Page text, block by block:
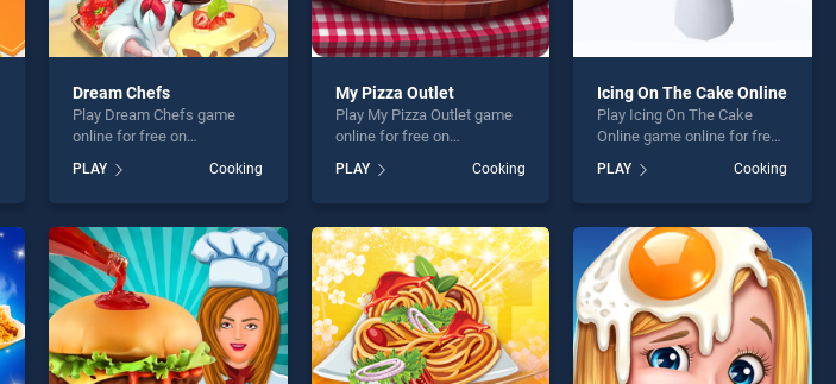
Dream Chefs
Play Dream Chefs game
online for free on
BradGames. Dream Chefs
stands out as one of our top
skill games, offering
perfect for players seeking
fun and challenge....
PLAY Cooking
My Pizza Outlet
Play My Pizza Outlet game
online for free on
BradGames. My Pizza Outlet
stands out as one of our top
skill games, offering
perfect for players seeking
fun and challenge....
PLAY Cooking
Icing On The Cake Online
Play Icing On The Cake
Online game online for free
The Cake Online stands out
as one of our top skill
entertainment, is perfect for
players seeking fun and
challenge....
PLAY Cooking